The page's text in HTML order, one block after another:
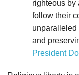
righteous by
follow their
unparalleled
and
President